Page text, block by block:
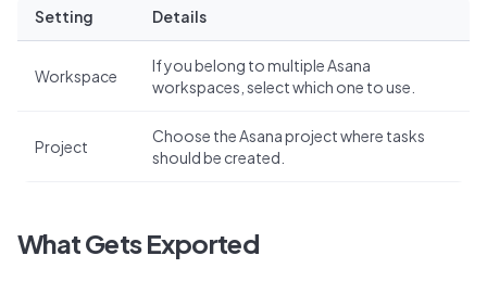
Setting Details
Workspace
If you belong to multiple Asana
workspaces, select which one to use.
Project
Choose the Asana project where tasks
should be created.
What Gets Exported